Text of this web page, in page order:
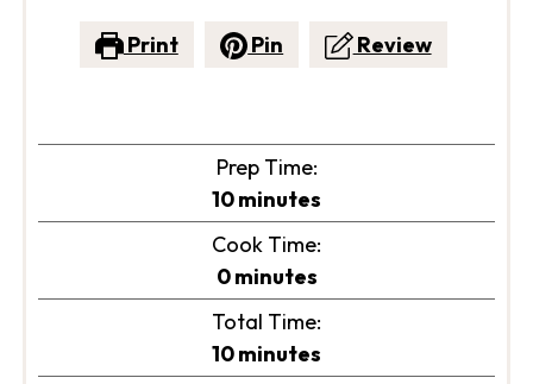
Print Pin Review
Prep Time:
10minutes
minutes
Cook Time:
0minutes
minutes
Total Time:
10minutes
minutes